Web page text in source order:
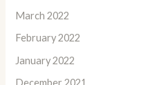
March 2022
February 2022
January 2022